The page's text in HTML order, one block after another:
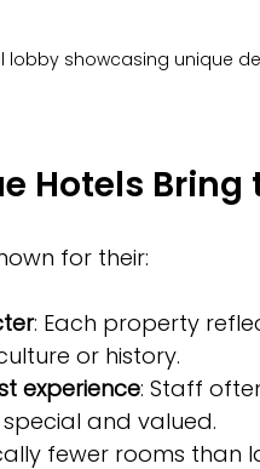
lobby showcasing unique
Hotels Bring
for their:
: Each property
or history.
experience: Staff
and valued.
fewer rooms than